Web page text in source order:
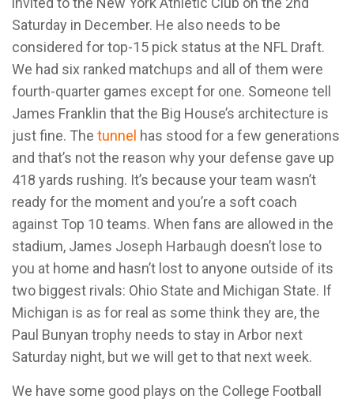
Saturday in December. He also needs to be
considered for top-15 pick status at the NFL Draft.
We had six ranked matchups and all of them were
fourth-quarter games except for one. Someone tell
James Franklin that the Big House’s architecture is
just fine. The tunnel has stood for a few generations
and that’s not the reason why your defense gave up
418 yards rushing. It’s because your team wasn’t
ready for the moment and you’re a soft coach
against Top 10 teams. When fans are allowed in the
stadium, James Joseph Harbaugh doesn’t lose to
you at home and hasn’t lost to anyone outside of its
two biggest rivals: Ohio State and Michigan State. If
Michigan is as for real as some think they are, the
Paul Bunyan trophy needs to stay in Arbor next
Saturday night, but we will get to that next week.
We have some good plays on the College Football